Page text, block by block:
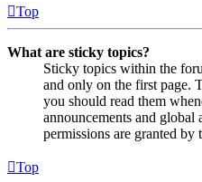
Top
What are sticky topics?
Sticky topics within the
and only on the first page.
you should read them
announcements and global
permissions are granted by
Top